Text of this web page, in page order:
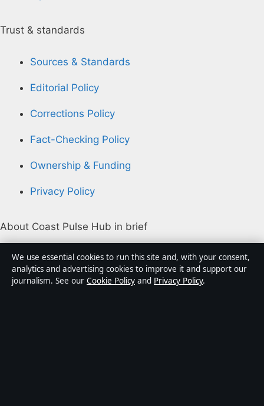
Trust & standards
Sources & Standards
Editorial Policy
Corrections Policy
Fact-Checking Policy
Ownership & Funding
Privacy Policy
About Coast Pulse Hub in brief
Coast Pulse Hub is an independent Australian digital
news publisher covering politics, business, technology,
world affairs and culture. Every article is drafted by a
We use essential cookies to run this site and, with your consent,
analytics and advertising cookies to improve it and support our
journalism. See our Cookie Policy and Privacy Policy.